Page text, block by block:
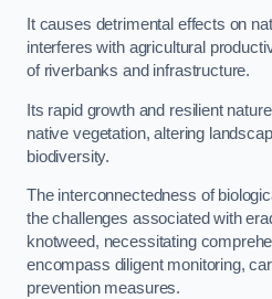
It causes detrimental effects on
interferes with agricultural
of riverbanks and infrastructure.
Its rapid growth and resilient
native vegetation, altering
biodiversity.
The interconnectedness of
the challenges associated with
knotweed, necessitating
encompass diligent monitoring,
prevention measures.